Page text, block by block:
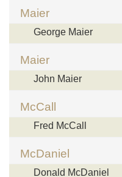
Maier
George Maier
Maier
John Maier
McCall
Fred McCall
McDaniel
Donald McDaniel